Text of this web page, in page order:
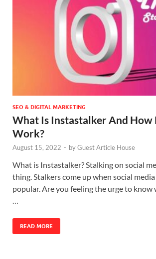
SEO & DIGITAL MARKETING
What Is Instastalker And How
Work?
August 15, 2022 - byGuest Article House
What is Instastalker? Stalking on social
thing. Stalkers come up when social
popular. Are you feeling the urge to know
READ MORE